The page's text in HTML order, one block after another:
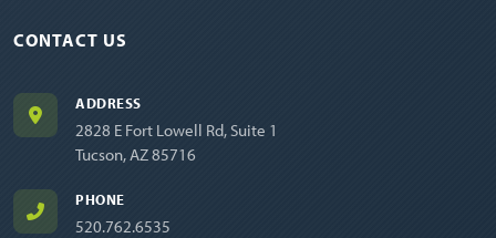
CONTACT US
ADDRESS
2828 E Fort Lowell Rd, Suite 1
Tucson, AZ 85716
PHONE
520.762.6535